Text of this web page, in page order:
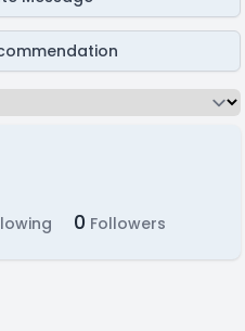
0 Followers